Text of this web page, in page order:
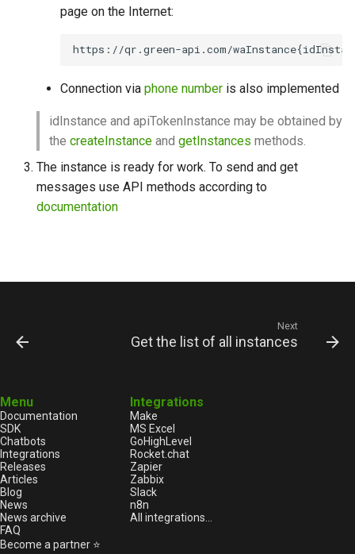
page on the Internet:
Connection via phone number is also implemented
idInstance and apiTokenInstance may be obtained by
the createInstance and getInstances methods.
The instance is ready for work. To send and get
messages use API methods according to
documentation
Next
Get the list of all instances
Menu
Documentation
SDK
Chatbots
Integrations
Releases
Articles
Blog
News
News archive
FAQ
Become a partner ⭐
Integrations
Make
MS Excel
GoHighLevel
Rocket.chat
Zapier
Zabbix
Slack
n8n
All integrations...